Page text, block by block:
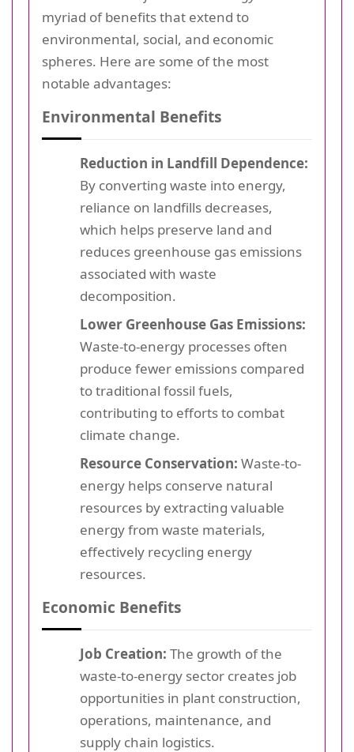
myriad of benefits that extend to
environmental, social, and economic
spheres. Here are some of the most
notable advantages:
Environmental Benefits
Reduction in Landfill Dependence:
By converting waste into energy,
reliance on landfills decreases,
which helps preserve land and
reduces greenhouse gas emissions
associated with waste
decomposition.
Lower Greenhouse Gas Emissions:
Waste-to-energy processes often
produce fewer emissions compared
to traditional fossil fuels,
contributing to efforts to combat
climate change.
Resource Conservation: Waste-to-
energy helps conserve natural
resources by extracting valuable
energy from waste materials,
effectively recycling energy
resources.
Economic Benefits
Job Creation: The growth of the
waste-to-energy sector creates job
opportunities in plant construction,
operations, maintenance, and
supply chain logistics.